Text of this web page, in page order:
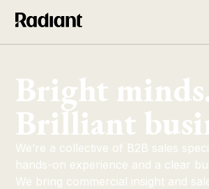
Bright
Brilliant
We’re a collective of B2B sales
hands-on experience and a clear
We bring commercial insight and